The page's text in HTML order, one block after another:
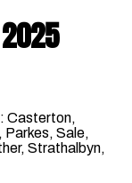
Casterton,
Sale,
Strathalbyn,